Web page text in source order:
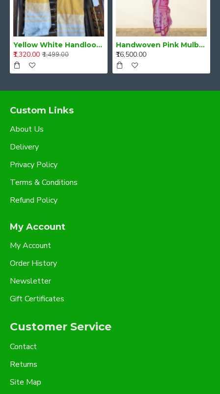
Yellow White Handloom Cotton Stole
₹1,320.00 ₹1,499.00
Handwoven Pink Mulberry Raw Silk (Kesa Pat/Pat) Mekhela Chadar
₹16,500.00
Custom Links
About Us
Delivery
Privacy Policy
Terms & Conditions
Refund Policy
My Account
My Account
Order History
Newsletter
Gift Certificates
Customer Service
Contact
Returns
Site Map